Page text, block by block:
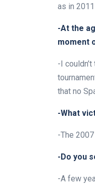
as in
-At the
moment
-I
that no
-What
-The
-Do you
-A few